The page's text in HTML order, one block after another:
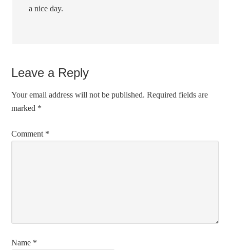
a nice day.
Leave a Reply
Your email address will not be published. Required fields are
marked *
Comment *
Name *